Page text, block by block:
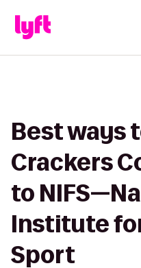
Best ways
Crackers
to
Institute
Sport